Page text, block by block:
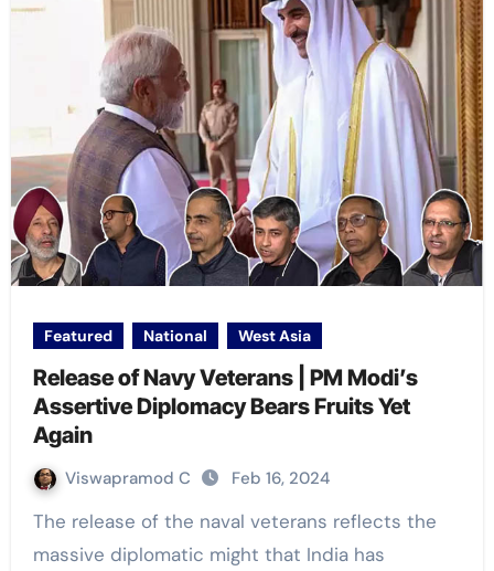
Featured National West Asia
Release of Navy Veterans | PM Modi’s
Assertive Diplomacy Bears Fruits Yet
Again
Viswapramod C Feb 16, 2024
The release of the naval veterans reflects the
massive diplomatic might that India has